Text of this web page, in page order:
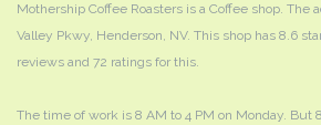
Mothership Coffee Roasters is a Coffee shop. The
Valley Pkwy, Henderson, NV. This shop has 8.6
reviews and 72 ratings for this.
The time of work is 8 AM to 4 PM on Monday. But